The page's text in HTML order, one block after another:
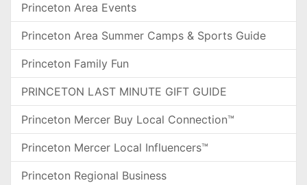
Princeton Area Events
Princeton Area Summer Camps & Sports Guide
Princeton Family Fun
PRINCETON LAST MINUTE GIFT GUIDE
Princeton Mercer Buy Local Connection™
Princeton Mercer Local Influencers™
Princeton Regional Business